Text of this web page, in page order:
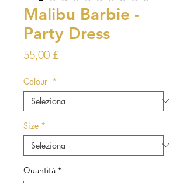
Malibu Barbie -
Party Dress
55,00 £Prezzo
Colour *
Size *
Quantità *